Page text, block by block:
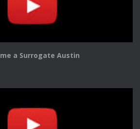
a Surrogate Austin